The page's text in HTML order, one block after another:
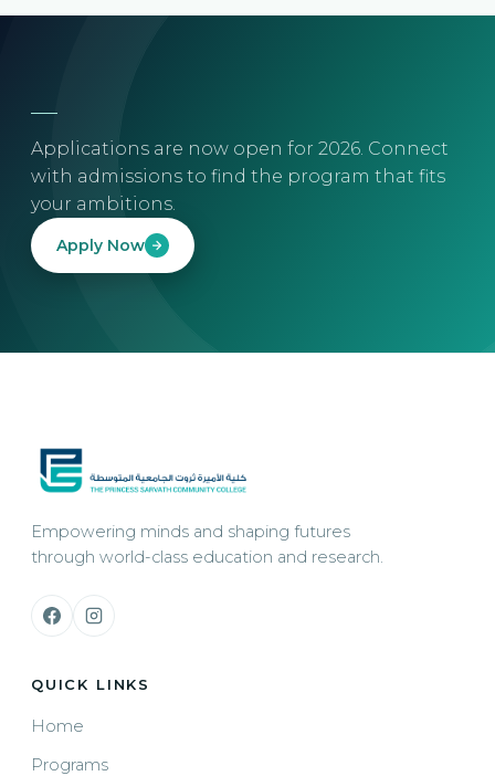
Applications are now open for 2026. Connect
with admissions to find the program that fits
your ambitions.
Apply Now
Empowering minds and shaping futures
through world-class education and research.
QUICK LINKS
Home
Programs